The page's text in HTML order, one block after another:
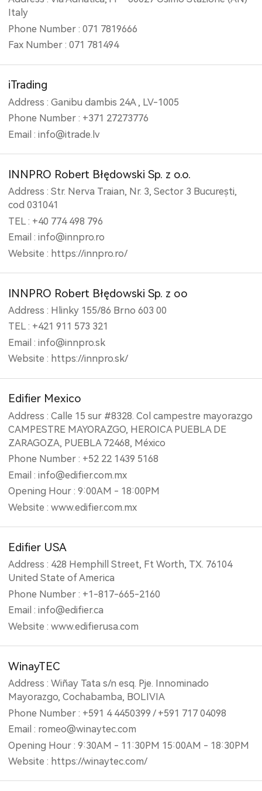
Italy
Phone Number : 071 7819666
Fax Number : 071 781494
iTrading
Address : Ganibu dambis 24A , LV-1005
Phone Number : +371 27273776
Email : info@itrade.lv
INNPRO Robert Błędowski Sp. z o.o.
Address : Str. Nerva Traian, Nr. 3, Sector 3 București,
cod 031041
TEL : +40 774 498 796
Email : info@innpro.ro
Website : https://innpro.ro/
INNPRO Robert Błędowski Sp. z oo
Address : Hlinky 155/86 Brno 603 00
TEL : +421 911 573 321
Email : info@innpro.sk
Website : https://innpro.sk/
Edifier Mexico
Address : Calle 15 sur #8328. Col campestre mayorazgo
CAMPESTRE MAYORAZGO, HEROICA PUEBLA DE
ZARAGOZA, PUEBLA 72468, México
Phone Number : +52 22 1439 5168
Email : info@edifier.com.mx
Opening Hour : 9:00AM - 18:00PM
Website : www.edifier.com.mx
Edifier USA
Address : 428 Hemphill Street, Ft Worth, TX. 76104
United State of America
Phone Number : +1-817-665-2160
Email : info@edifier.ca
Website : www.edifierusa.com
WinayTEC
Address : Wiñay Tata s/n esq. Pje. Innominado
Mayorazgo, Cochabamba, BOLIVIA
Phone Number : +591 4 4450399 / +591 717 04098
Email : romeo@winaytec.com
Opening Hour : 9:30AM - 11:30PM 15:00AM - 18:30PM
Website : https://winaytec.com/